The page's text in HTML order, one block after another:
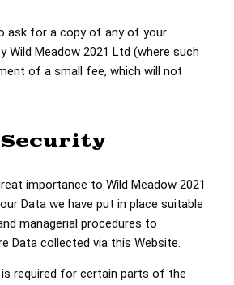
ask for a copy of any of your
Wild Meadow 2021 Ltd (where such
of a small fee, which will not
Security
importance to Wild Meadow 2021
Data we have put in place suitable
managerial procedures to
Data collected via this Website.
required for certain parts of the